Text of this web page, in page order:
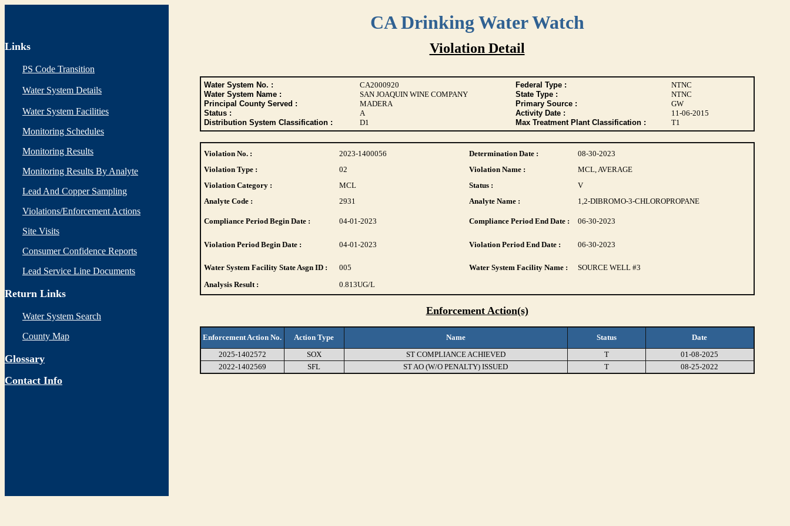
CA Drinking Water Watch
Links
PS Code Transition
Water System Details
Water System Facilities
Monitoring Schedules
Monitoring Results
Monitoring Results By Analyte
Lead And Copper Sampling
Violations/Enforcement Actions
Site Visits
Consumer Confidence Reports
Lead Service Line Documents
Return Links
Water System Search
County Map
Glossary
Contact Info
Violation Detail
Water System No. : CA2000920 Federal Type :
NTNC
Water System Name :
SAN JOAQUIN WINE COMPANY State Type :
NTNC
Principal County Served :
MADERA Primary Source :
GW
Status :
A Activity Date :
11-06-2015
Distribution System Classification :
D1 Max Treatment Plant Classification : T1
Violation No. : 2023-1400056 Determination Date :
08-30-2023
Violation Type :
02 Violation Name :
MCL, AVERAGE
Violation Category :
MCL Status :
V
Analyte Code :
2931 Analyte Name : 1,2-DIBROMO-3-CHLOROPROPANE
Compliance Period Begin Date : 04-01-2023 Compliance Period End Date : 06-30-2023
Violation Period Begin Date : 04-01-2023 Violation Period End Date : 06-30-2023
Water System Facility State Asgn ID : 005 Water System Facility Name :
SOURCE WELL #3
Analysis Result :
0.813UG/L
Enforcement Action(s)
Enforcement Action No. Action Type Name Status
Date
2025-1402572
SOX ST COMPLIANCE ACHIEVED T
01-08-2025
2022-1402569
SFL ST AO (W/O PENALTY) ISSUED T 08-25-2022